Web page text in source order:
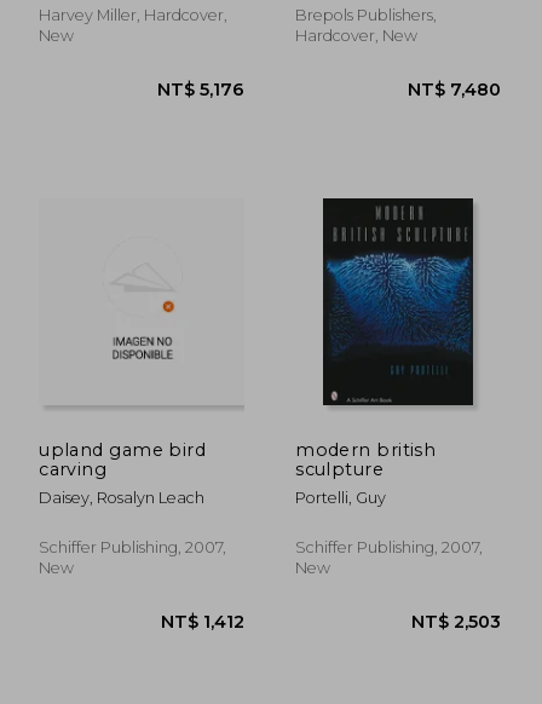
Harvey Miller, Hardcover,
New
Brepols Publishers,
Hardcover, New
upland game bird
carving
Daisey, Rosalyn Leach
Schiffer Publishing, 2007,
New
modern british
sculpture
Portelli, Guy
Schiffer Publishing, 2007,
New